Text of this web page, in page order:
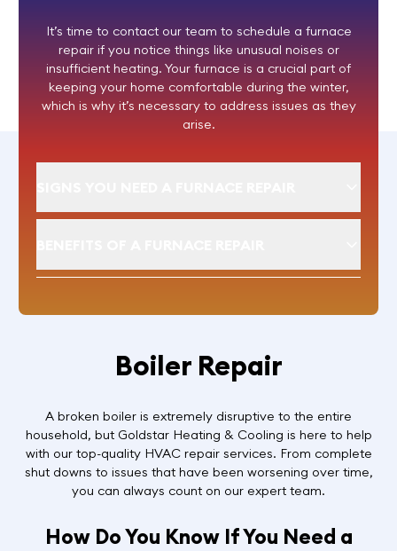
It’s time to contact our team to schedule a furnace
repair if you notice things like unusual noises or
insufficient heating. Your furnace is a crucial part of
keeping your home comfortable during the winter,
which is why it’s necessary to address issues as they
arise.
Boiler Repair
A broken boiler is extremely disruptive to the entire
household, but Goldstar Heating & Cooling is here to help
with our top-quality HVAC repair services. From complete
shut downs to issues that have been worsening over time,
you can always count on our expert team.
How Do You Know If You Need a